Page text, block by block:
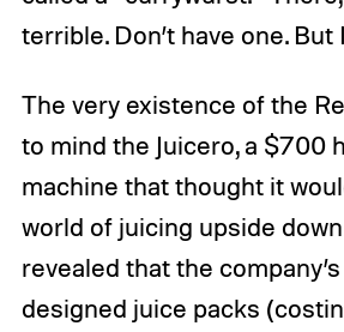
terrible. Don’t have one. But
The very existence of the
to mind the Juicero, a $700
machine that thought it
world of juicing upside
revealed that the
designed juice packs